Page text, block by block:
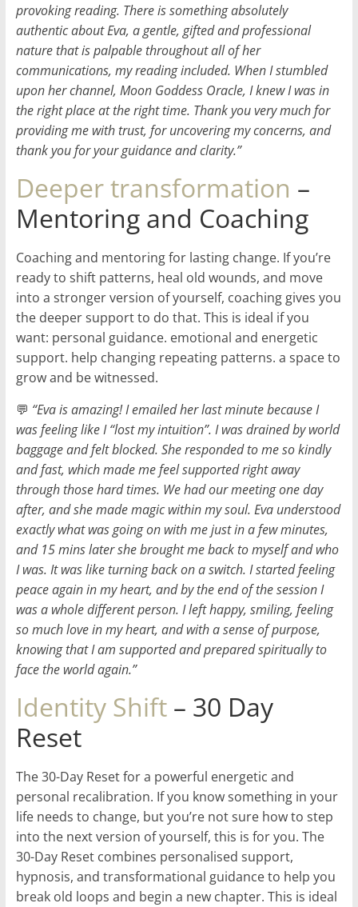
provoking reading. There is something absolutely
authentic about Eva, a gentle, gifted and professional
nature that is palpable throughout all of her
communications, my reading included. When I stumbled
upon her channel, Moon Goddess Oracle, I knew I was in
the right place at the right time. Thank you very much for
providing me with trust, for uncovering my concerns, and
thank you for your guidance and clarity.”
Deeper transformation –
Mentoring and Coaching
Coaching and mentoring for lasting change. If you’re
ready to shift patterns, heal old wounds, and move
into a stronger version of yourself, coaching gives you
the deeper support to do that. This is ideal if you
want: personal guidance. emotional and energetic
support. help changing repeating patterns. a space to
grow and be witnessed.
💬 “Eva is amazing! I emailed her last minute because I
was feeling like I “lost my intuition”. I was drained by world
baggage and felt blocked. She responded to me so kindly
and fast, which made me feel supported right away
through those hard times. We had our meeting one day
after, and she made magic within my soul. Eva understood
exactly what was going on with me just in a few minutes,
and 15 mins later she brought me back to myself and who
I was. It was like turning back on a switch. I started feeling
peace again in my heart, and by the end of the session I
was a whole different person. I left happy, smiling, feeling
so much love in my heart, and with a sense of purpose,
knowing that I am supported and prepared spiritually to
face the world again.”
Identity Shift– 30 Day
Reset
The 30-Day Reset for a powerful energetic and
personal recalibration. If you know something in your
life needs to change, but you’re not sure how to step
into the next version of yourself, this is for you. The
30-Day Reset combines personalised support,
hypnosis, and transformational guidance to help you
break old loops and begin a new chapter. This is ideal